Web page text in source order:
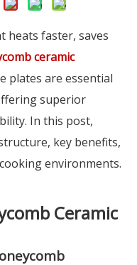
heats faster, saves
ceramic
plates are essential
superior
In this post,
key benefits,
environments.
Ceramic